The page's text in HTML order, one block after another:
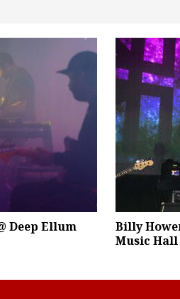
Deep Ellum
Billy
Music Hall